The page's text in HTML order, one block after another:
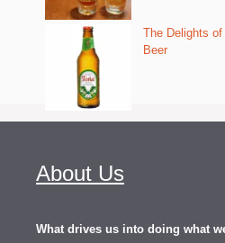
The Delights of
Beer
About Us
What drives us into doing what